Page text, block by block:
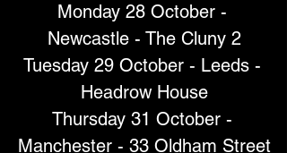
Monday 28 October -
Newcastle - The Cluny 2
Tuesday 29 October - Leeds -
Headrow House
Thursday 31 October -
Manchester - 33 Oldham Street